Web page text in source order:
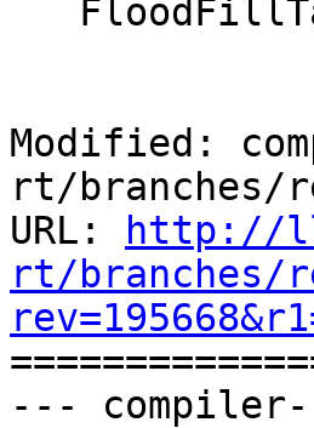
Modified:
rt/branches/
URL:
http://
rt/branches/
--- compiler-